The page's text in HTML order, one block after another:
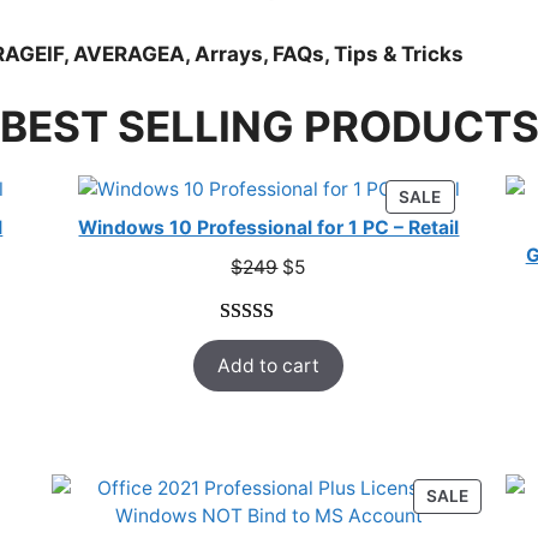
AVERAGEA, Arrays, FAQs, Tips & Tricks
BEST SELLING PRODUCTS
SALEPRODUCT
ON
Windows 10 Professional for 1 PC – Retail
$249 Original
$249.
$5
$5.
Rated5.00
out of 5
based on
33
Add to cart
SALE
ON